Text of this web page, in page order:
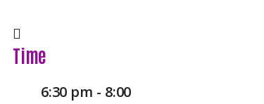
Time
6:30 pm - 8:00